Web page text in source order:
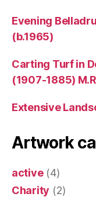
Evening
(b.1965)
Carting Turf in
(1907-1885)
Extensive
Artwork
active(4)
Charity (2)